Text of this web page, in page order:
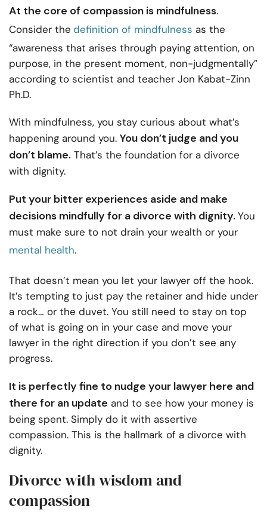
At the core of compassion is mindfulness.
Consider the definition of mindfulness as the
“awareness that arises through paying attention, on
purpose, in the present moment, non-judgmentally”
according to scientist and teacher Jon Kabat-Zinn
Ph.D.
With mindfulness, you stay curious about what’s
happening around you. You don’t judge and you
don’t blame. That’s the foundation for a divorce
with dignity.
Put your bitter experiences aside and make
decisions mindfully for a divorce with dignity.You
must make sure to not drain your wealth or your
mental health.
That doesn’t mean you let your lawyer off the hook.
It’s tempting to just pay the retainer and hide under
a rock… or the duvet. You still need to stay on top
of what is going on in your case and move your
lawyer in the right direction if you don’t see any
progress.
It is perfectly fine to nudge your lawyer here and
there for an update and to see how your money is
being spent. Simply do it with assertive
compassion. This is the hallmark of a divorce with
dignity.
Divorce with wisdom and
compassion